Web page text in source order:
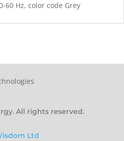
60 Hz, color code Grey
All rights reserved.
Ltd